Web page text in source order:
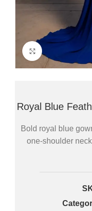
Click to enlarge
Royal Blue
Bold royal blue
one-shoulder